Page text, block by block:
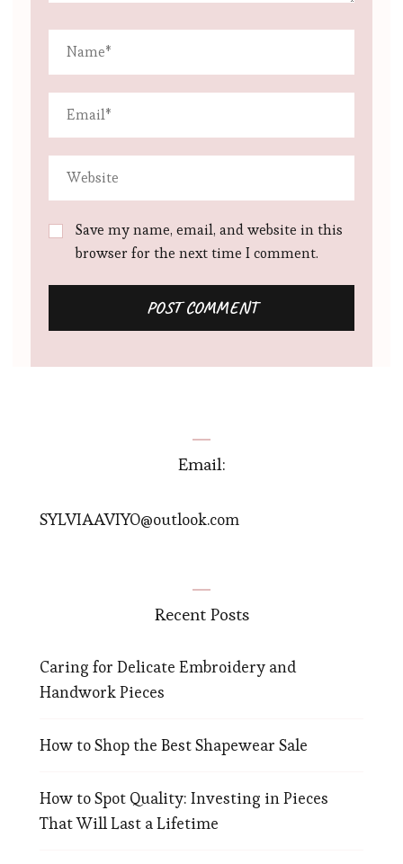
Save my name, email, and website in this
browser for the next time I comment.
Email:
SYLVIAAVIYO@outlook.com
Recent Posts
Caring for Delicate Embroidery and
Handwork Pieces
How to Shop the Best Shapewear Sale
How to Spot Quality: Investing in Pieces
That Will Last a Lifetime